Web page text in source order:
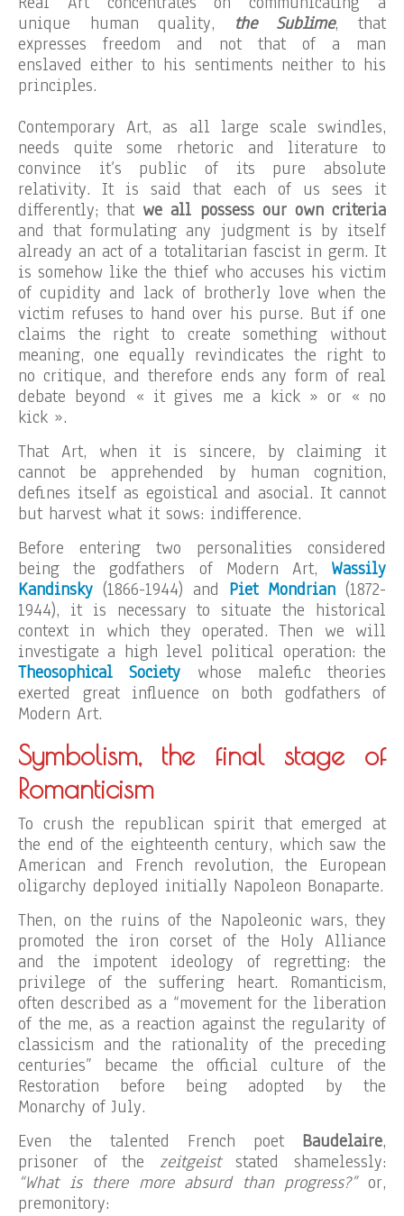
unique human quality, the Sublime, that
expresses freedom and not that of a man
enslaved either to his sentiments neither to his
principles.
Contemporary Art, as all large scale swindles,
needs quite some rhetoric and literature to
convince it’s public of its pure absolute
relativity. It is said that each of us sees it
differently; that we all possess our own criteria
and that formulating any judgment is by itself
already an act of a totalitarian fascist in germ. It
is somehow like the thief who accuses his victim
of cupidity and lack of brotherly love when the
victim refuses to hand over his purse. But if one
claims the right to create something without
meaning, one equally revindicates the right to
no critique, and therefore ends any form of real
debate beyond « it gives me a kick » or « no
kick ».
That Art, when it is sincere, by claiming it
cannot be apprehended by human cognition,
defines itself as egoistical and asocial. It cannot
but harvest what it sows: indifference.
Before entering two personalities considered
being the godfathers of Modern Art, Wassily
Kandinsky (1866-1944) and Piet Mondrian (1872-
1944), it is necessary to situate the historical
context in which they operated. Then we will
investigate a high level political operation: the
Theosophical Society whose malefic theories
exerted great influence on both godfathers of
Modern Art.
Symbolism, the final stage of
Romanticism
To crush the republican spirit that emerged at
the end of the eighteenth century, which saw the
American and French revolution, the European
oligarchy deployed initially Napoleon Bonaparte.
Then, on the ruins of the Napoleonic wars, they
promoted the iron corset of the Holy Alliance
and the impotent ideology of regretting: the
privilege of the suffering heart. Romanticism,
often described as a “movement for the liberation
of the me, as a reaction against the regularity of
classicism and the rationality of the preceding
centuries” became the official culture of the
Restoration before being adopted by the
Monarchy of July.
Even the talented French poet Baudelaire,
prisoner of the zeitgeiststated shamelessly:
“What is there more absurd than progress?”or,
premonitory: